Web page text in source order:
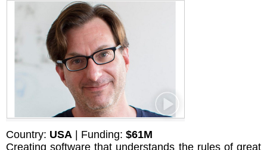
Country: USA | Funding: $61M
Creating software that understands the rules of great